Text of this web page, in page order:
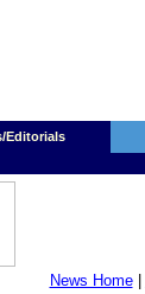
Editorials
News Home|